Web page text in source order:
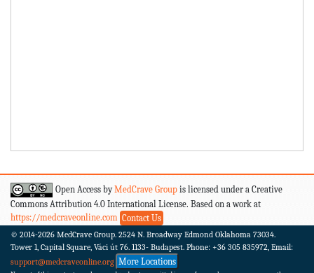
Open Access byMedCrave Group is licensed under a Creative
Commons Attribution 4.0 International License. Based on a work at
https://medcraveonline.com Contact Us
© 2014-2026 MedCrave Group. 2524 N. Broadway Edmond Oklahoma 73034.
Tower 1, Capital Square, Váci út 76. 1133- Budapest. Phone: +36 305 835972, Email:
support@medcraveonline.org More Locations